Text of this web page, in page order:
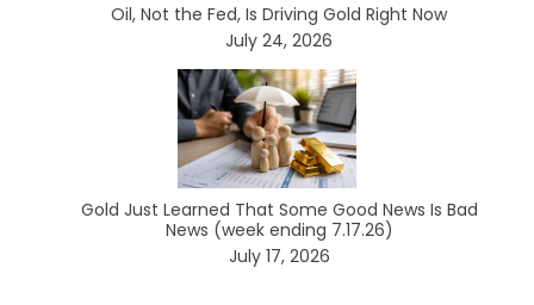
Oil, Not the Fed, Is Driving Gold Right Now
July 24, 2026
Gold Just Learned That Some Good News Is Bad
News (week ending 7.17.26)
July 17, 2026